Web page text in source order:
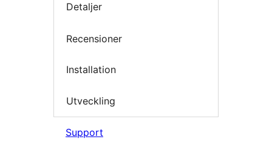
Detaljer
Recensioner
Installation
Utveckling
Support